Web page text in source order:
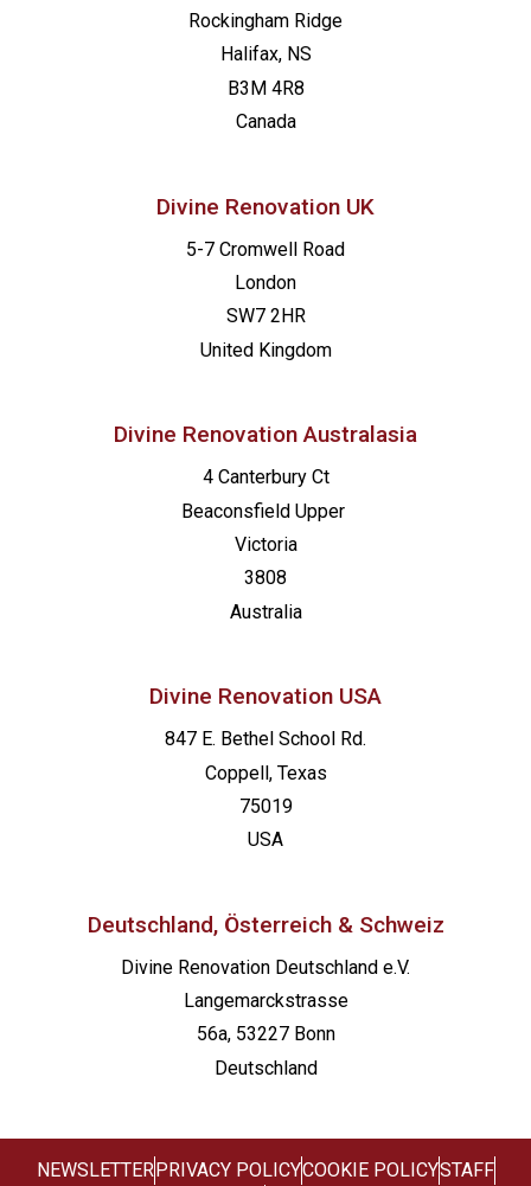
Rockingham Ridge
Halifax, NS
B3M 4R8
Canada
Divine Renovation UK
5-7 Cromwell Road
London
SW7 2HR
United Kingdom
Divine Renovation Australasia
4 Canterbury Ct
Beaconsfield Upper
Victoria
3808
Australia
Divine Renovation USA
847 E. Bethel School Rd.
Coppell, Texas
75019
USA
Deutschland, Österreich & Schweiz
Divine Renovation Deutschland e.V.
Langemarckstrasse
56a, 53227 Bonn
Deutschland
NEWSLETTERPRIVACY POLICYCOOKIE POLICYSTAFF